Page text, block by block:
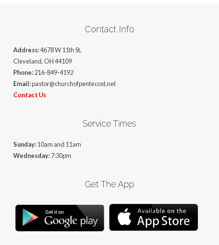
Contact Info
Address:4678 W 11th St,
Cleveland, OH 44109
Phone:216-849-4192
Email:pastor@churchofpentecost.net
Contact Us
Service Times
Sunday:10am and 11am
Wednesday:7:30pm
Get The App